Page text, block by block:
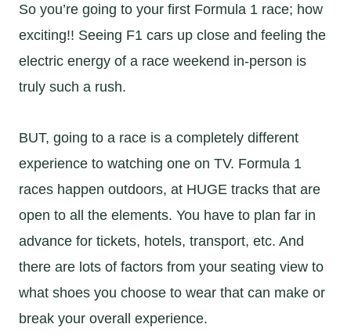
So you’re going to your first Formula 1 race; how
exciting!! Seeing F1 cars up close and feeling the
electric energy of a race weekend in-person is
truly such a rush.
BUT, going to a race is a completely different
experience to watching one on TV. Formula 1
races happen outdoors, at HUGE tracks that are
open to all the elements. You have to plan far in
advance for tickets, hotels, transport, etc. And
there are lots of factors from your seating view to
what shoes you choose to wear that can make or
break your overall experience.